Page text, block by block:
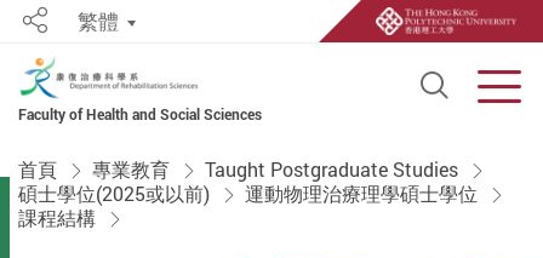
Faculty of Health and Social Sciences
Open
Share繁體
首頁 專業教育
Taught Postgraduate Studies
碩士學位(2025或以前)
運動物理治療理學碩士學位
課程結構